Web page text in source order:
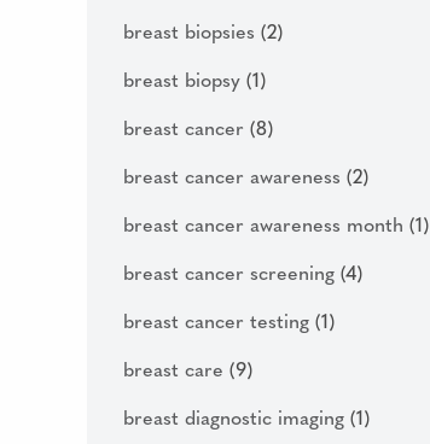
breast biopsies (2)
breast biopsy (1)
breast cancer (8)
breast cancer awareness (2)
breast cancer awareness month (1)
breast cancer screening (4)
breast cancer testing (1)
breast care (9)
breast diagnostic imaging (1)